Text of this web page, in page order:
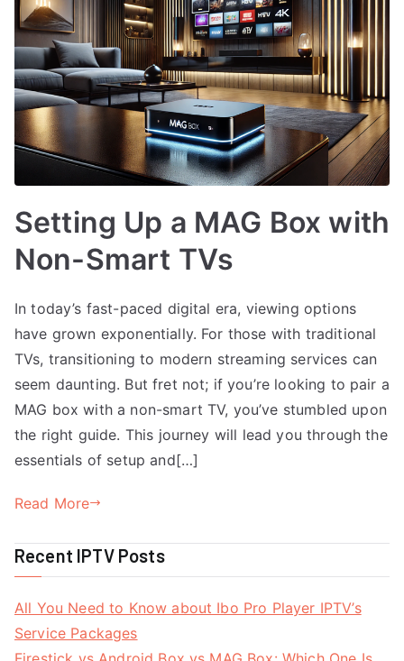
Setting Up a MAG Box with
Non-Smart TVs
In today’s fast-paced digital era, viewing options
have grown exponentially. For those with traditional
TVs, transitioning to modern streaming services can
seem daunting. But fret not; if you’re looking to pair a
MAG box with a non-smart TV, you’ve stumbled upon
the right guide. This journey will lead you through the
essentials of setup and[…]
Read More
Recent IPTV Posts
All You Need to Know about Ibo Pro Player IPTV’s
Service Packages